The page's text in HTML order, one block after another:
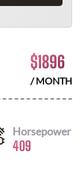
$1896
/ MONTH
Horsepower
409